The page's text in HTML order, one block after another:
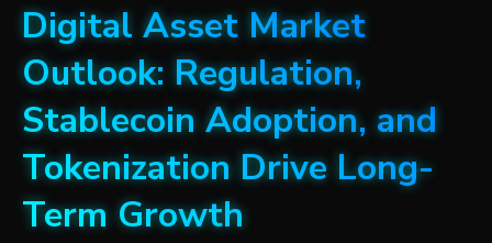
Digital Asset Market
Outlook: Regulation,
Stablecoin Adoption, and
Tokenization Drive Long-
Term Growth